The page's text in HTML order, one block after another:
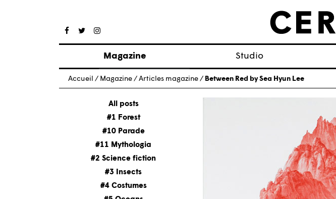
Magazine
Posts
About magazine
Issues
Studio
Accueil / Magazine / Articles magazine / Between Red by Sea Hyun Lee
All posts
#1 Forest
#10 Parade
#11 Mythologia
#2 Science fiction
#3 Insects
#4 Costumes